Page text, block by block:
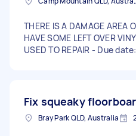
THERE IS A DAMAGE AREA
HAVE SOME LEFT OVER
USED TO REPAIR - Due
Fix squeaky
Bray Park QLD, Australia